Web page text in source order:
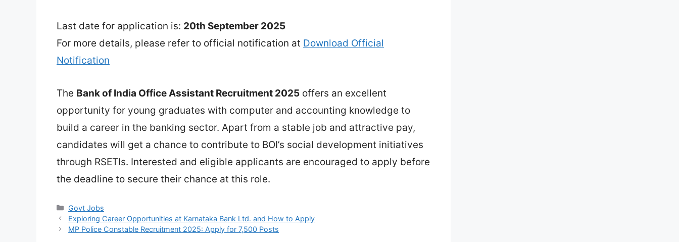
Last date for application is: 20th September 2025
For more details, please refer to official notification at Download Official
Notification
The Bank of India Office Assistant Recruitment 2025 offers an excellent
opportunity for young graduates with computer and accounting knowledge to
build a career in the banking sector. Apart from a stable job and attractive pay,
candidates will get a chance to contribute to BOI’s social development initiatives
through RSETIs. Interested and eligible applicants are encouraged to apply before
the deadline to secure their chance at this role.
Categories
Govt Jobs
Exploring Career Opportunities at Karnataka Bank Ltd. and How to Apply
MP Police Constable Recruitment 2025: Apply for 7,500 Posts